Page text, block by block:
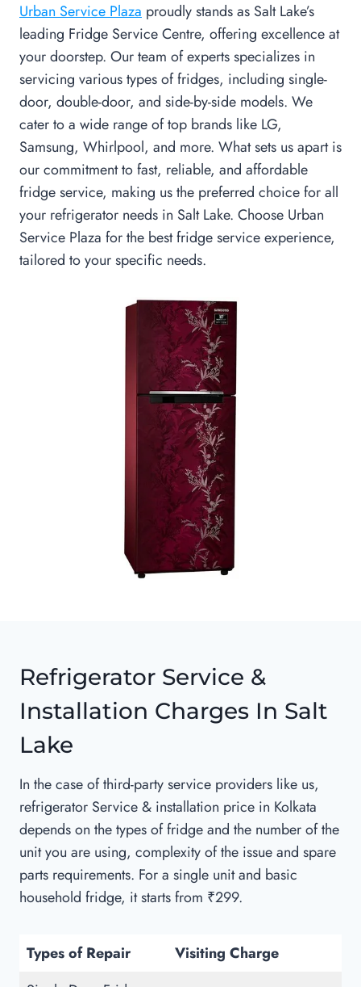
Urban Service Plaza proudly stands as Salt Lake’s
leading Fridge Service Centre, offering excellence at
your doorstep. Our team of experts specializes in
servicing various types of fridges, including single-
door, double-door, and side-by-side models. We
cater to a wide range of top brands like LG,
Samsung, Whirlpool, and more. What sets us apart is
our commitment to fast, reliable, and affordable
fridge service, making us the preferred choice for all
your refrigerator needs in Salt Lake. Choose Urban
Service Plaza for the best fridge service experience,
tailored to your specific needs.
Refrigerator Service &
Installation Charges In Salt
Lake
In the case of third-party service providers like us,
refrigerator Service & installation price in Kolkata
depends on the types of fridge and the number of the
unit you are using, complexity of the issue and spare
parts requirements. For a single unit and basic
household fridge, it starts from ₹299.
Types of Repair
Visiting Charge